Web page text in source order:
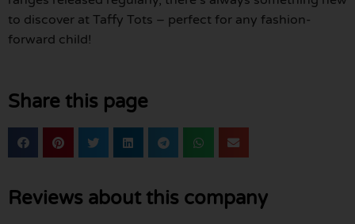
to discover at Taffy Tots – perfect for any fashion-
forward child!
Share this page
Reviews about this company